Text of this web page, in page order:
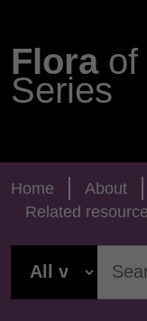
Floraof
Series
Home About
Related